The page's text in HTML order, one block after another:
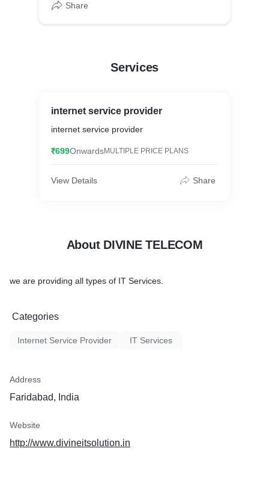
Share
Services
internet service provider
internet service provider
₹699OnwardsMULTIPLE PRICE PLANS
View Details Share
About DIVINE TELECOM
we are providing all types of IT Services.
Categories
Internet Service Provider IT Services
Address
Faridabad, India
Website
http://www.divineitsolution.in